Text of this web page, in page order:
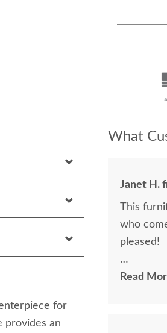
for
provides an
What
Janet H.
This
who
pleased!
I felt
Read